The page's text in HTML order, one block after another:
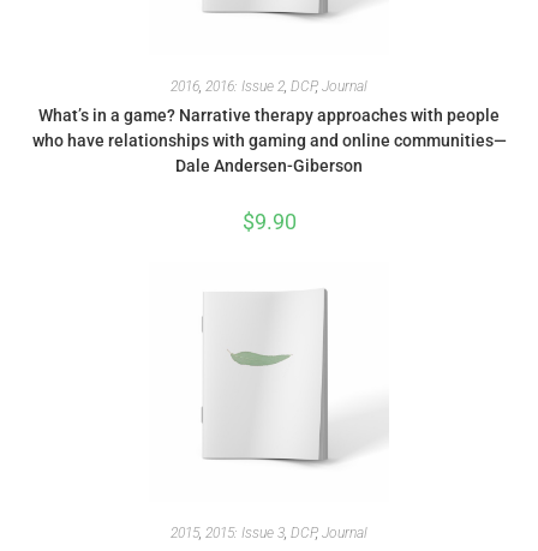
2016 2016: Issue 2 DCP, Journal
What’s in a game? Narrative therapy approaches with people
who have relationships with gaming and online communities—
Dale Andersen-Giberson
$9.90
2015, 2015: Issue 3, DCP, Journal